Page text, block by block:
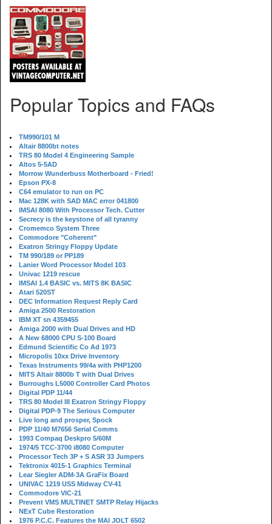
Popular Topics and FAQs
TM990/101 M
Altair 8800bt notes
TRS 80 Model 4 Engineering Sample
Altos 5-5AD
Morrow Wunderbuss Motherboard - Fried!
Epson PX-8
C64 emulator to run on PC
Mac 128K with SAD MAC error 041800
IMSAI 8080 With Processor Tech. Cutter
Secrecy is the keystone of all tyranny
Cromemco System Three
Commodore "Coherent"
Exatron Stringy Floppy Update
TM 990/189 or PP189
Lanier Word Processor Model 103
Univac 1219 rescue
IMSAI 1.4 BASIC vs. MITS 8K BASIC
Atari 520ST
DEC Information Request Reply Card
Amiga 2500 Restoration
IBM XT sn 4359455
Amiga 2000 with Dual Drives and HD
A New 68000 CPU S-100 Board
Edmund Scientific Co Ad 1973
Micropolis 10xx Drive Inventory
Texas Instruments 99/4a with PHP1200
MITS Altair 8800b T with Dual Drives
Burroughs L5000 Controller Card Photos
Digital PDP 11/44
TRS 80 Model III Exatron Stringy Floppy
Digital PDP-9 The Serious Computer
Live long and prosper, Spock
PDP 11/40 M7656 Serial Comms
1993 Compaq Deskpro 5/60M
1974/5 TCC-3700 i8080 Computer
Processor Tech 3P + S ASR 33 Jumpers
Tektronix 4015-1 Graphics Terminal
Lear Siegler ADM-3A GraFix Board
UNIVAC 1219 USS Midway CV-41
Commodore VIC-21
Prevent VMS MULTINET SMTP Relay Hijacks
NExT Cube Restoration
1976 P.C.C. Features the MAI JOLT 6502